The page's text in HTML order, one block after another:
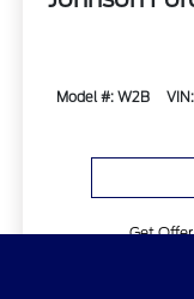
Model #: W2B
Get Offer